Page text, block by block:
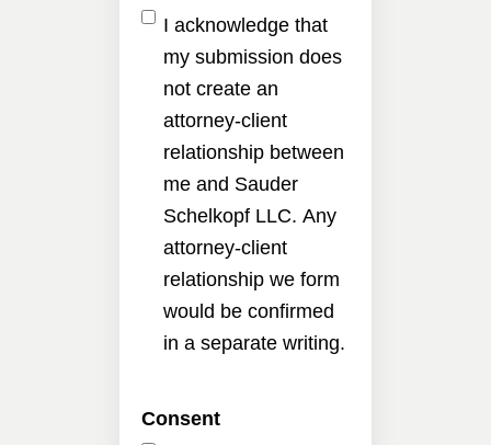
I acknowledge that
my submission does
not create an
attorney-client
relationship between
me and Sauder
Schelkopf LLC. Any
attorney-client
relationship we form
would be confirmed
in a separate writing.
Consent